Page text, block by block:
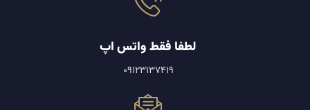
لطفا فقط واتس اپ
09123137419